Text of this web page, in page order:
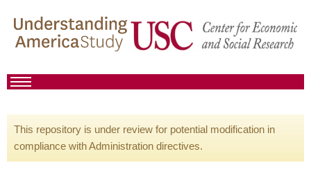
This repository is under review for potential modification in
compliance with Administration directives.